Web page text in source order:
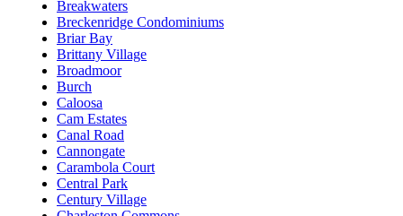
Breakwaters
Breckenridge Condominiums
Briar Bay
Brittany Village
Broadmoor
Burch
Caloosa
Cam Estates
Canal Road
Cannongate
Carambola Court
Central Park
Century Village